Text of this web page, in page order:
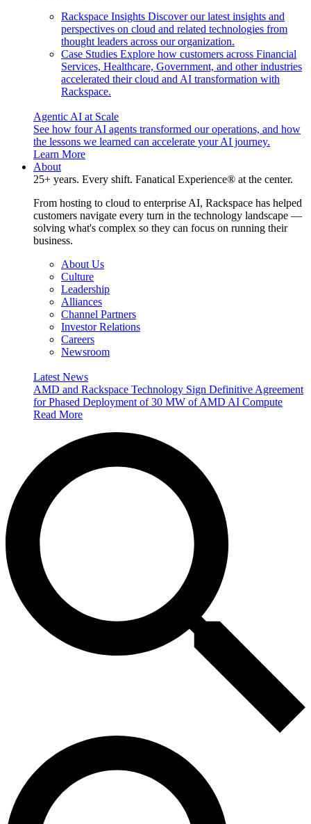
Rackspace Insights Discover our latest insights and
perspectives on cloud and related technologies from
thought leaders across our organization.
Case Studies Explore how customers across Financial
Services, Healthcare, Government, and other industries
accelerated their cloud and AI transformation with
Rackspace.
Agentic AI at Scale
See how four AI agents transformed our operations, and how
the lessons we learned can accelerate your AI journey.
Learn More
About
25+ years. Every shift. Fanatical Experience® at the center.
From hosting to cloud to enterprise AI, Rackspace has helped
customers navigate every turn in the technology landscape —
solving what's complex so they can focus on running their
business.
About Us
Culture
Leadership
Alliances
Channel Partners
Investor Relations
Careers
Newsroom
Latest News
AMD and Rackspace Technology Sign Definitive Agreement
for Phased Deployment of 30 MW of AMD AI Compute
Read More